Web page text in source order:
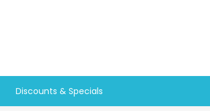
Discounts & Specials